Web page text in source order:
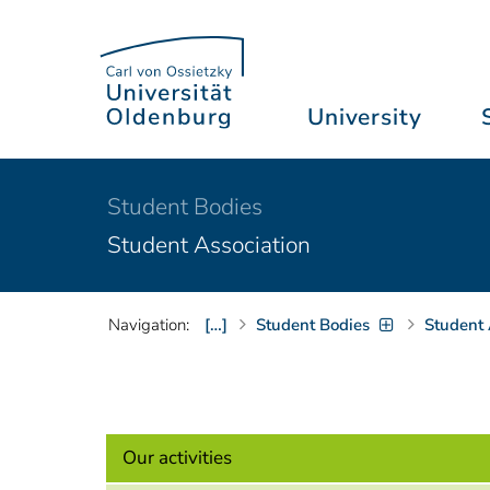
University
Student Bodies
Student Association
Navigation: […] Student Bodies Student
Our activities